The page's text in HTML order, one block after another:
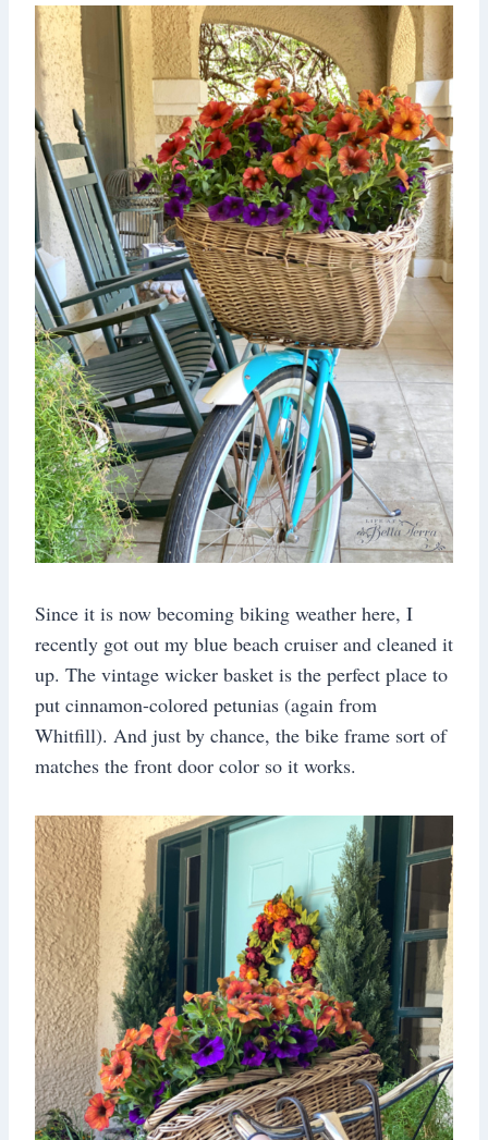
Since it is now becoming biking weather here, I
recently got out my blue beach cruiser and cleaned it
up. The vintage wicker basket is the perfect place to
put cinnamon-colored petunias (again from
Whitfill). And just by chance, the bike frame sort of
matches the front door color so it works.